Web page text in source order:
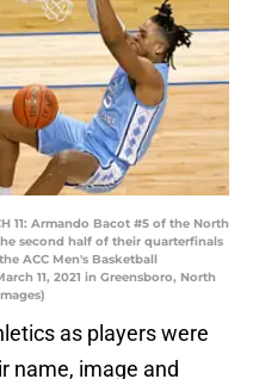
11: Armando Bacot #5 of the North
second half of their quarterfinals
ACC Men's Basketball
11, 2021 in Greensboro, North
as players were
name, image and